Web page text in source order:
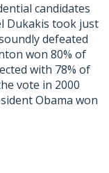
candidates
Dukakis took just
defeated
won 80% of
with 78% of
vote in 2000
Obama won